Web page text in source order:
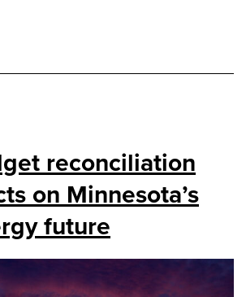
reconciliation
on Minnesota’s
future